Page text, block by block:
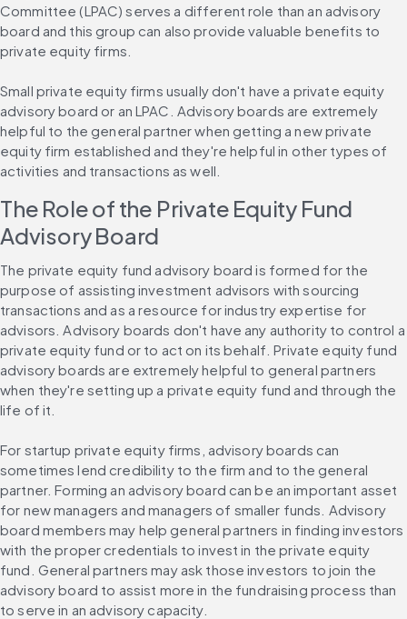
Committee (LPAC) serves a different role than an advisory
board and this group can also provide valuable benefits to
private equity firms.
Small private equity firms usually don't have a private equity
advisory board or an LPAC. Advisory boards are extremely
helpful to the general partner when getting a new private
equity firm established and they're helpful in other types of
activities and transactions as well.
The Role of the Private Equity Fund
Advisory Board
The private equity fund advisory board is formed for the
purpose of assisting investment advisors with sourcing
transactions and as a resource for industry expertise for
advisors. Advisory boards don't have any authority to control a
private equity fund or to act on its behalf. Private equity fund
advisory boards are extremely helpful to general partners
when they're setting up a private equity fund and through the
life of it.
For startup private equity firms, advisory boards can
sometimes lend credibility to the firm and to the general
partner. Forming an advisory board can be an important asset
for new managers and managers of smaller funds. Advisory
board members may help general partners in finding investors
with the proper credentials to invest in the private equity
fund. General partners may ask those investors to join the
advisory board to assist more in the fundraising process than
to serve in an advisory capacity.